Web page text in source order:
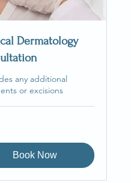
Dermatology
any additional
or excisions
Book Now